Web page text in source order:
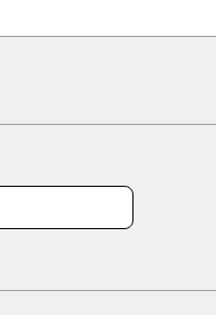
obligations. Your Ford
qualify for A/X/Z Plan.